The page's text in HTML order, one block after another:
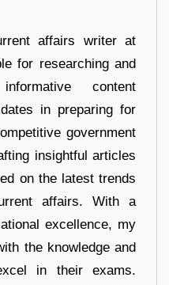
affairs writer at
for researching and
content
in preparing for
government
insightful articles
on the latest trends
affairs. With a
excellence, my
the knowledge and
in their exams.